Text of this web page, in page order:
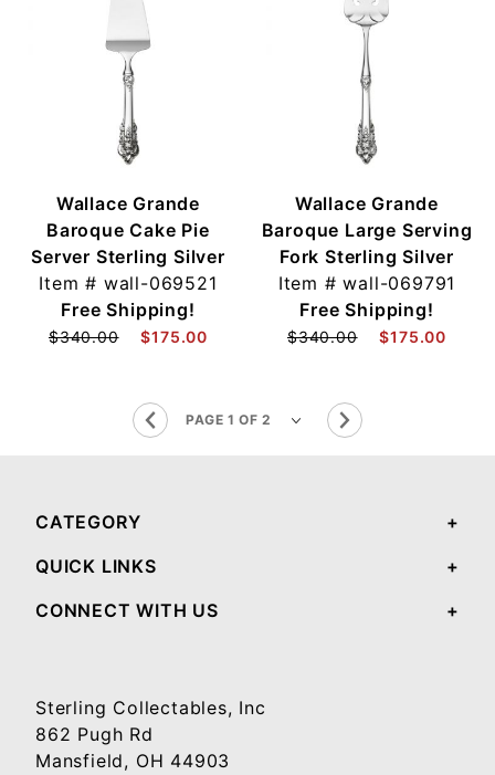
Wallace Grande
Baroque Cake Pie
Server Sterling Silver
Item # wall-069521
Free Shipping!
$340.00 $175.00
Wallace Grande
Baroque Large Serving
Fork Sterling Silver
Item #wall-069791
Free Shipping!
$340.00 $175.00
CATEGORY
QUICK LINKS
CONNECT WITH US
Sterling Collectables, Inc
862 Pugh Rd
Mansfield, OH 44903